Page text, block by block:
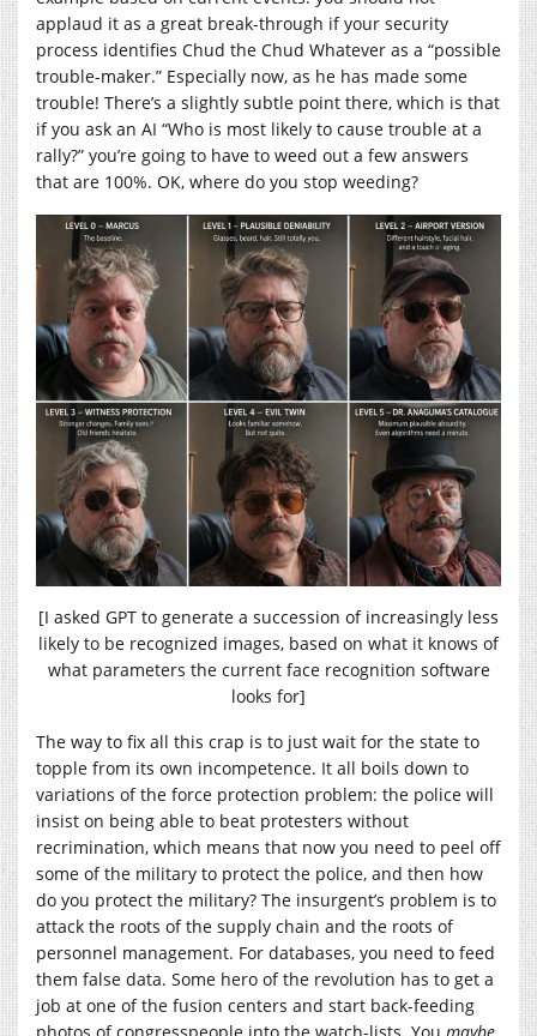
applaud it as a great break-through if your security
process identifies Chud the Chud Whatever as a “possible
trouble-maker.” Especially now, as he has made some
trouble! There’s a slightly subtle point there, which is that
if you ask an AI “Who is most likely to cause trouble at a
rally?” you’re going to have to weed out a few answers
that are 100%. OK, where do you stop weeding?
[I asked GPT to generate a succession of increasingly less
likely to be recognized images, based on what it knows of
what parameters the current face recognition software
looks for]
The way to fix all this crap is to just wait for the state to
topple from its own incompetence. It all boils down to
variations of the force protection problem: the police will
insist on being able to beat protesters without
recrimination, which means that now you need to peel off
some of the military to protect the police, and then how
do you protect the military? The insurgent’s problem is to
attack the roots of the supply chain and the roots of
personnel management. For databases, you need to feed
them false data. Some hero of the revolution has to get a
job at one of the fusion centers and start back-feeding